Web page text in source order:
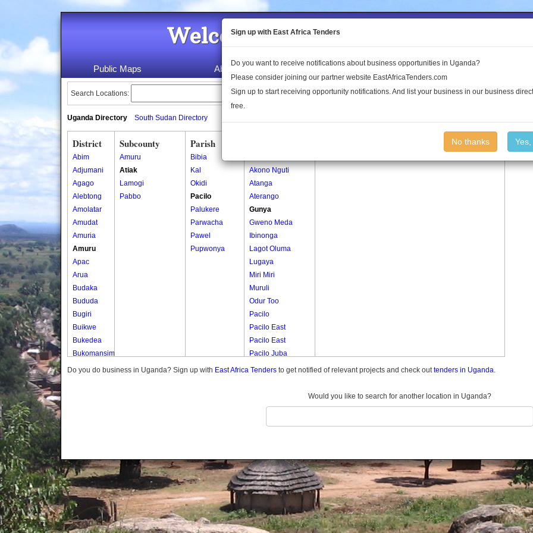
Welcome to the Land Conflict
Public Maps About Us Publications Log In
Search Locations:
Uganda Directory South Sudan Directory
District
Abim
Adjumani
Agago
Alebtong
Amolatar
Amudat
Amuria
Amuru
Apac
Arua
Budaka
Bududa
Bugiri
Buikwe
Bukedea
Bukomansimbi
Bukwo
Butambala
Buvuma
Buyende
Dokolo
Gomba
Gulu
Subcounty
Amuru
Atiak
Lamogi
Pabbo
Parish
Bibia
Kal
Okidi
Pacilo
Palukere
Parwacha
Pawel
Pupwonya
Akono Nguti
Atanga
Aterango
Gunya
Gweno Meda
Ibinonga
Lagot Oluma
Lugaya
Miri Miri
Muruli
Odur Too
Pacilo
Pacilo East
Pacilo East
Pacilo Juba
Pacilo Muruli
Do you do business in Uganda? Sign up with East Africa Tenders to get notified of relevant projects and check outtenders in Uganda.
Would you like to search for another location in Uganda?
Sign up with East Africa Tenders
Do you want to receive notifications about business opportunities in Uganda?
Please consider joining our partner website EastAfricaTenders.com
Sign up to start receiving opportunity notifications. And list your business in our business
free.
No thanks